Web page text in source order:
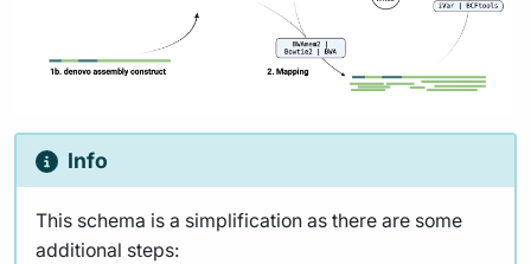
Info
This schema is a simplification as there are some
additional steps: